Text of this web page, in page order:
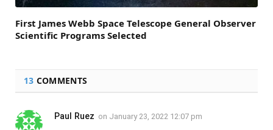
First James Webb Space Telescope General Observer
Scientific Programs Selected
13 COMMENTS
Paul Ruez on January 23, 2022 12:07 pm